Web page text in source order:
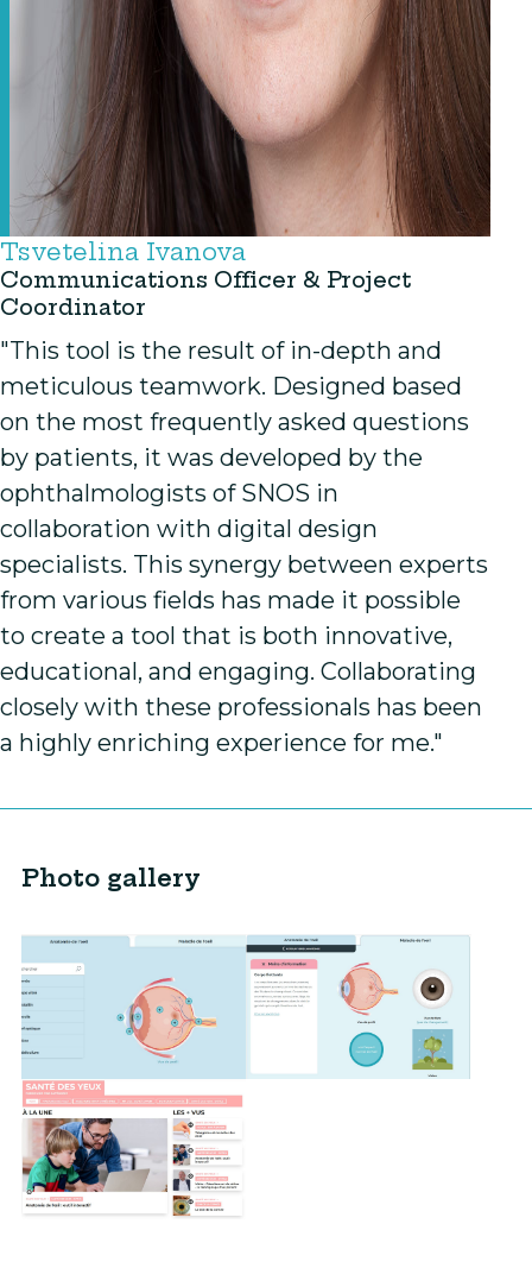
Tsvetelina Ivanova
Communications Officer & Project
Coordinator
"This tool is the result of in-depth and
meticulous teamwork. Designed based
on the most frequently asked questions
by patients, it was developed by the
ophthalmologists of SNOS in
collaboration with digital design
specialists. This synergy between experts
from various fields has made it possible
to create a tool that is both innovative,
educational, and engaging. Collaborating
closely with these professionals has been
a highly enriching experience for me."
Photo gallery